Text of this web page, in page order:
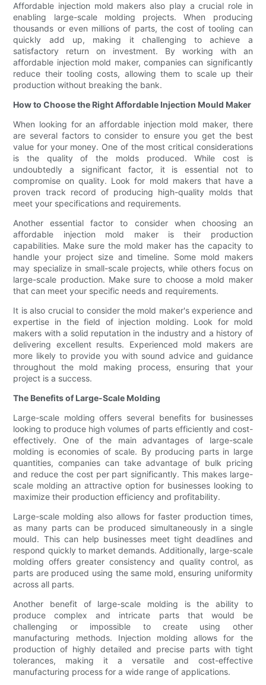
Affordable injection mold makers also play a crucial role in
enabling large-scale molding projects. When producing
thousands or even millions of parts, the cost of tooling can
quickly add up, making it challenging to achieve a
satisfactory return on investment. By working with an
affordable injection mold maker, companies can significantly
reduce their tooling costs, allowing them to scale up their
production without breaking the bank.
How to Choose the Right Affordable Injection Mould Maker
When looking for an affordable injection mold maker, there
are several factors to consider to ensure you get the best
value for your money. One of the most critical considerations
is the quality of the molds produced. While cost is
undoubtedly a significant factor, it is essential not to
compromise on quality. Look for mold makers that have a
proven track record of producing high-quality molds that
meet your specifications and requirements.
Another essential factor to consider when choosing an
affordable injection mold maker is their production
capabilities. Make sure the mold maker has the capacity to
handle your project size and timeline. Some mold makers
may specialize in small-scale projects, while others focus on
large-scale production. Make sure to choose a mold maker
that can meet your specific needs and requirements.
It is also crucial to consider the mold maker's experience and
expertise in the field of injection molding. Look for mold
makers with a solid reputation in the industry and a history of
delivering excellent results. Experienced mold makers are
more likely to provide you with sound advice and guidance
throughout the mold making process, ensuring that your
project is a success.
The Benefits of Large-Scale Molding
Large-scale molding offers several benefits for businesses
looking to produce high volumes of parts efficiently and cost-
effectively. One of the main advantages of large-scale
molding is economies of scale. By producing parts in large
quantities, companies can take advantage of bulk pricing
and reduce the cost per part significantly. This makes large-
scale molding an attractive option for businesses looking to
maximize their production efficiency and profitability.
Large-scale molding also allows for faster production times,
as many parts can be produced simultaneously in a single
mould. This can help businesses meet tight deadlines and
respond quickly to market demands. Additionally, large-scale
molding offers greater consistency and quality control, as
parts are produced using the same mold, ensuring uniformity
across all parts.
Another benefit of large-scale molding is the ability to
produce complex and intricate parts that would be
challenging or impossible to create using other
manufacturing methods. Injection molding allows for the
production of highly detailed and precise parts with tight
tolerances, making it a versatile and cost-effective
manufacturing process for a wide range of applications.